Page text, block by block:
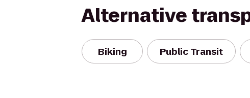
Alternative
Biking Public Transit